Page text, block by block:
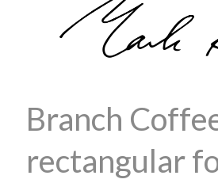
Branch
rectangular